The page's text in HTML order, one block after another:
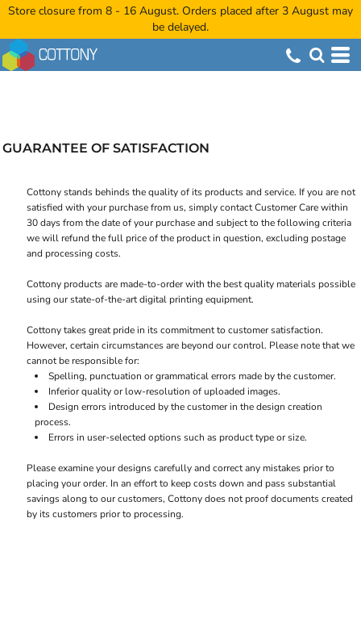
Store closure from 8 - 16 August. Orders placed after 3 August may
be delayed.
GUARANTEE OF SATISFACTION
Cottony stands behinds the quality of its products and service. If you are not
satisfied with your purchase from us, simply contactCustomer Carewithin
30 days from the date of your purchase and subject to the following criteria
we will refund the full price of the product in question, excluding postage
and processing costs.
Cottony products are made-to-order with the best quality materials possible
using our state-of-the-art digital printing equipment.
Cottony takes great pride in its commitment to customer satisfaction.
However, certain circumstances are beyond our control. Please note that we
cannot be responsible for:
Spelling, punctuation or grammatical errors made by the customer.
Inferior quality or low-resolution of uploaded images.
Design errors introduced by the customer in the design creation
process.
Errors in user-selected options such as product type or size.
Please examine your designs carefully and correct any mistakes prior to
placing your order. In an effort to keep costs down and pass substantial
savings along to our customers, Cottony does not proof documents created
by its customers prior to processing.